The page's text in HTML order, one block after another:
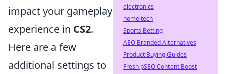
impact your gameplay
experience in CS2.
Here are a few
additional settings to
electronics
home tech
Sports Betting
AEO Branded Alternatives
Product Buying Guides
Fresh pSEO Content Boost